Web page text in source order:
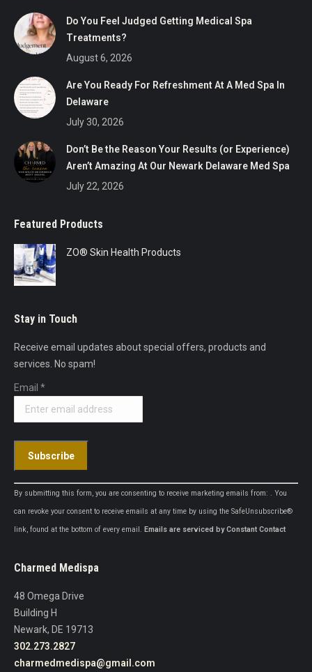
Do You Feel Judged Getting Medical Spa
Treatments?
August 6, 2026
Are You Ready For Refreshment At A Med Spa In
Delaware
July 30, 2026
Don’t Be the Reason Your Results (or Experience)
Aren’t Amazing At Our Newark Delaware Med Spa
July 22, 2026
Featured Products
ZO® Skin Health Products
Stay in Touch
Receive email updates about special offers, products and
services. No spam!
Email *
Constant
Contact
Use.
this
field
blank.
By submitting this form, you are consenting to receive marketing emails from: . You
can revoke your consent to receive emails at any time by using the SafeUnsubscribe®
link, found at the bottom of every email. Emails are serviced by Constant Contact
Charmed Medispa
48 Omega Drive
Building H
Newark, DE 19713
302.273.2827
charmedmedispa@gmail.com